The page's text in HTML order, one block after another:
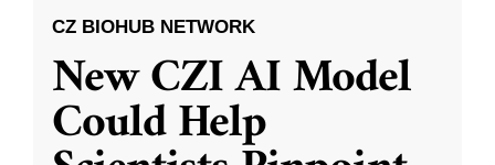
CZ BIOHUB NETWORK
New CZI AI Model
Could Help